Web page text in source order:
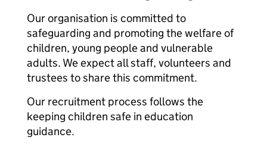
Our organisation is committed to
safeguarding and promoting the welfare of
children, young people and vulnerable
adults. We expect all staff, volunteers and
trustees to share this commitment.
Our recruitment process follows the
keeping children safe in education
guidance.